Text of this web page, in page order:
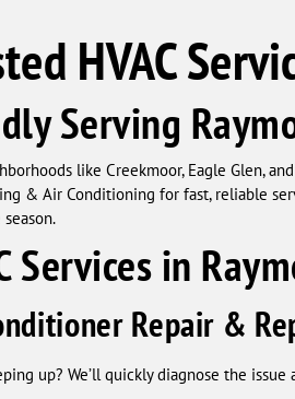
HVAC
Serving
like Creekmoor, Eagle Glen,
& Air Conditioning for fast, reliable
Services in
Repair &
up? We’ll quickly diagnose the